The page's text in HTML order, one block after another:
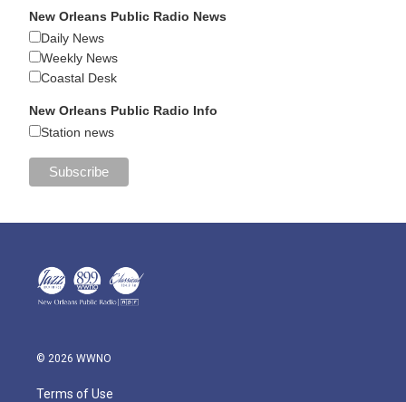
New Orleans Public Radio News
Daily News
Weekly News
Coastal Desk
New Orleans Public Radio Info
Station news
© 2026 WWNO
Terms of Use